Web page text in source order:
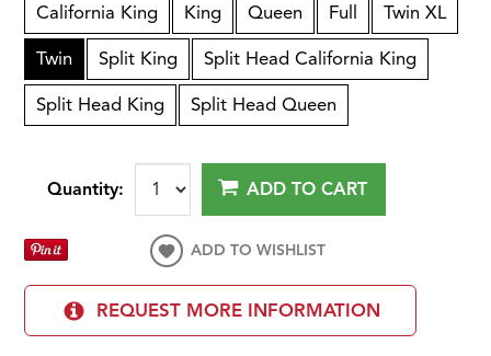
California King King Queen Full
Twin XL
Twin
Split King
Split Head California King
Split Head King
Split Head Queen
Quantity: ADD TO CART
ADD TO WISHLIST
REQUEST MORE INFORMATION